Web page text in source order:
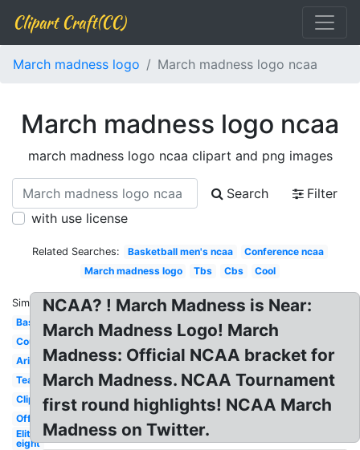
Clipart Craft(CC)
March madness logo March madness logo ncaa
March madness logo ncaa
march madness logo ncaa clipart and png images
Search
Filter
with use license
Related Searches: Basketball men's ncaa
Conference ncaa
March madness logo
Tbs Cbs Cool
Similar:
Basketball
Court
Arizona
Team
Clipart
Official
Elite
eight
NCAA? ! March Madness is Near:
March Madness Logo! March
Madness: Official NCAA bracket for
March Madness. NCAA Tournament
first round highlights! NCAA March
Madness on Twitter.